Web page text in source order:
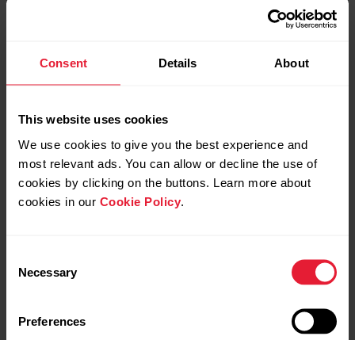
Consent Details About
This website uses cookies
We use cookies to give you the best experience and
most relevant ads. You can allow or decline the use of
cookies by clicking on the buttons. Learn more about
cookies in our Cookie Policy
Selection
Necessary
Preferences
Runs up to 7 days
non-stop.